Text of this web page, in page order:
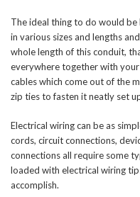
The ideal thing to do would
in various sizes and lengths
whole length of this conduit,
everywhere together with
cables which come out of the
zip ties to fasten it neatly set
Electrical wiring can be as
cords, circuit connections,
connections all require some
loaded with electrical wiring
accomplish.